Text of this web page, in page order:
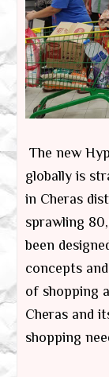
The new
globally is
in Cheras
sprawling
been
concepts
of shopping
Cheras and
shopping